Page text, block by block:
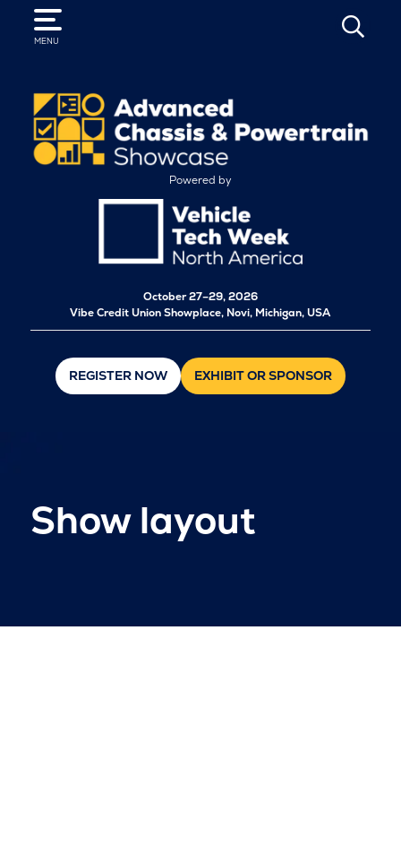
MENU
SEARCH
Powered by
October27–29, 2026
Vibe Credit Union Showplace, Novi, Michigan, USA
REGISTER NOW EXHIBIT OR SPONSOR
Show layout